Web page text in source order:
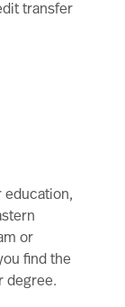
transfer
education,
or
find the
degree.